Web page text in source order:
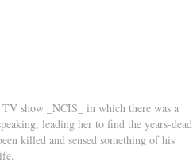
show _NCIS_ in which there was a
leading her to find the years-dead
killed and sensed something of his